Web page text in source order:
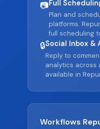
📷Full
Plan and
platforms.
full scheduling
🔒Social Inbox &
Reply to
analytics across
available in
Workflows